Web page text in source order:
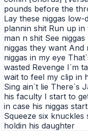
pounds before the
Lay these niggas
plannin shit Run up
man n shit See
niggas they want
niggas in my eye
wasted Revenge I`m
wait to feel my clip in
Sing ain`t lie There`s
his faculty I start to
in case his niggas
Squeeze six
holdin his daughter